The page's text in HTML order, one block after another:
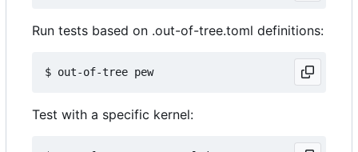
Run tests based on .out-of-tree.toml definitions:
Test with a specific kernel: